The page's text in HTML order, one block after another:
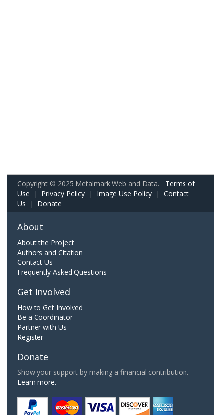
Copyright © 2025 Metalmark Web and Data. Terms of
Use | Privacy Policy | Image Use Policy | Contact
Us | Donate
About
About the Project
Authors and Citation
Contact Us
Frequently Asked Questions
Get Involved
How to Get Involved
Be a Coordinator
Partner with Us
Register
Donate
Show your support by making a financial contribution.
Learn more.